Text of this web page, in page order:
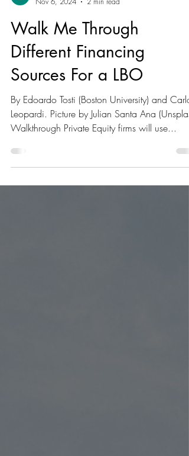
Lasheeka Ramesh
Nov 6, 2024
2 min read
Walk Me Through
Different Financing
Sources For a LBO
By Edoardo Tosti (Boston University) and Carlo